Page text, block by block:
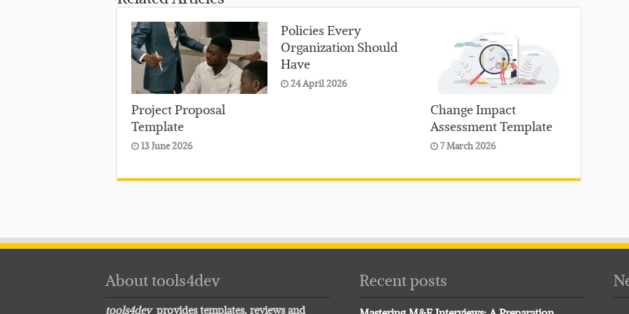
Project Proposal
Template
13 June 2026
Policies Every
Organization Should
Have
24 April 2026
Change Impact
Assessment Template
7 March 2026
About tools4dev
tools4dev provides templates, reviews and
Recent posts